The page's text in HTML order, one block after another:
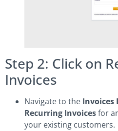
Step 2: Click on
Invoices
Navigate to the Invoices
Recurring Invoicesfor
your existing customers.